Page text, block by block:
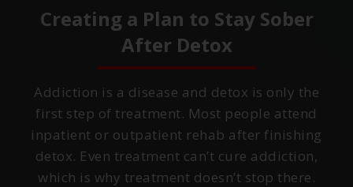
Creating a Plan to Stay Sober
After Detox
Addiction is a disease and detox is only the
first step of treatment. Most people attend
inpatient or outpatient rehab after finishing
detox. Even treatment can’t cure addiction,
which is why treatment doesn’t stop there.